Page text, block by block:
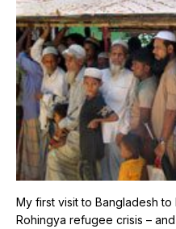
My first visit to Bangladesh
Rohingya refugee crisis –